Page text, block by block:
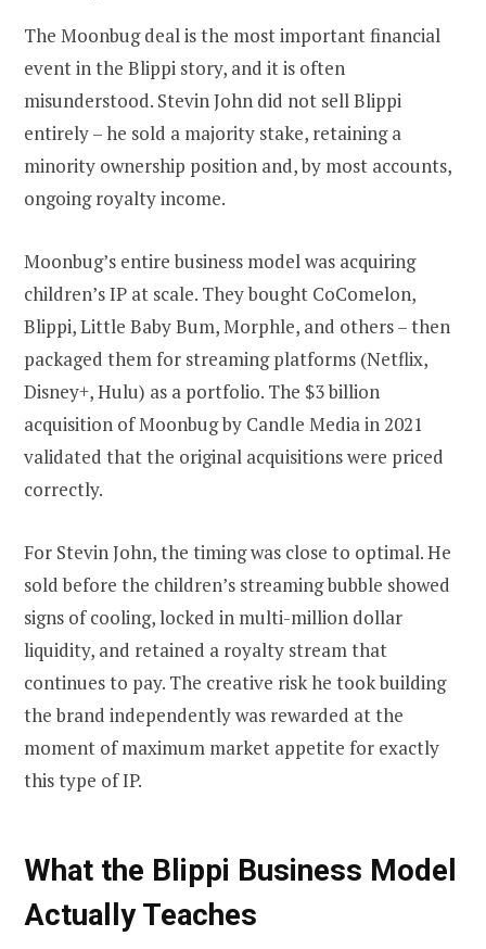
The Moonbug deal is the most important financial
event in the Blippi story, and it is often
misunderstood. Stevin John did not sell Blippi
entirely – he sold a majority stake, retaining a
minority ownership position and, by most accounts,
ongoing royalty income.
Moonbug’s entire business model was acquiring
children’s IP at scale. They bought CoComelon,
Blippi, Little Baby Bum, Morphle, and others – then
packaged them for streaming platforms (Netflix,
Disney+, Hulu) as a portfolio. The $3 billion
acquisition of Moonbug by Candle Media in 2021
validated that the original acquisitions were priced
correctly.
For Stevin John, the timing was close to optimal. He
sold before the children’s streaming bubble showed
signs of cooling, locked in multi-million dollar
liquidity, and retained a royalty stream that
continues to pay. The creative risk he took building
the brand independently was rewarded at the
moment of maximum market appetite for exactly
this type of IP.
What the Blippi Business Model
Actually Teaches